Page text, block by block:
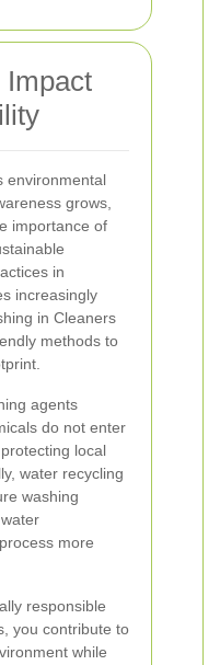
Impact
environmental
grows,
importance of
in
increasingly
in Cleaners
methods to
agents
do not enter
local
water recycling
washing
more
responsible
you contribute to
while